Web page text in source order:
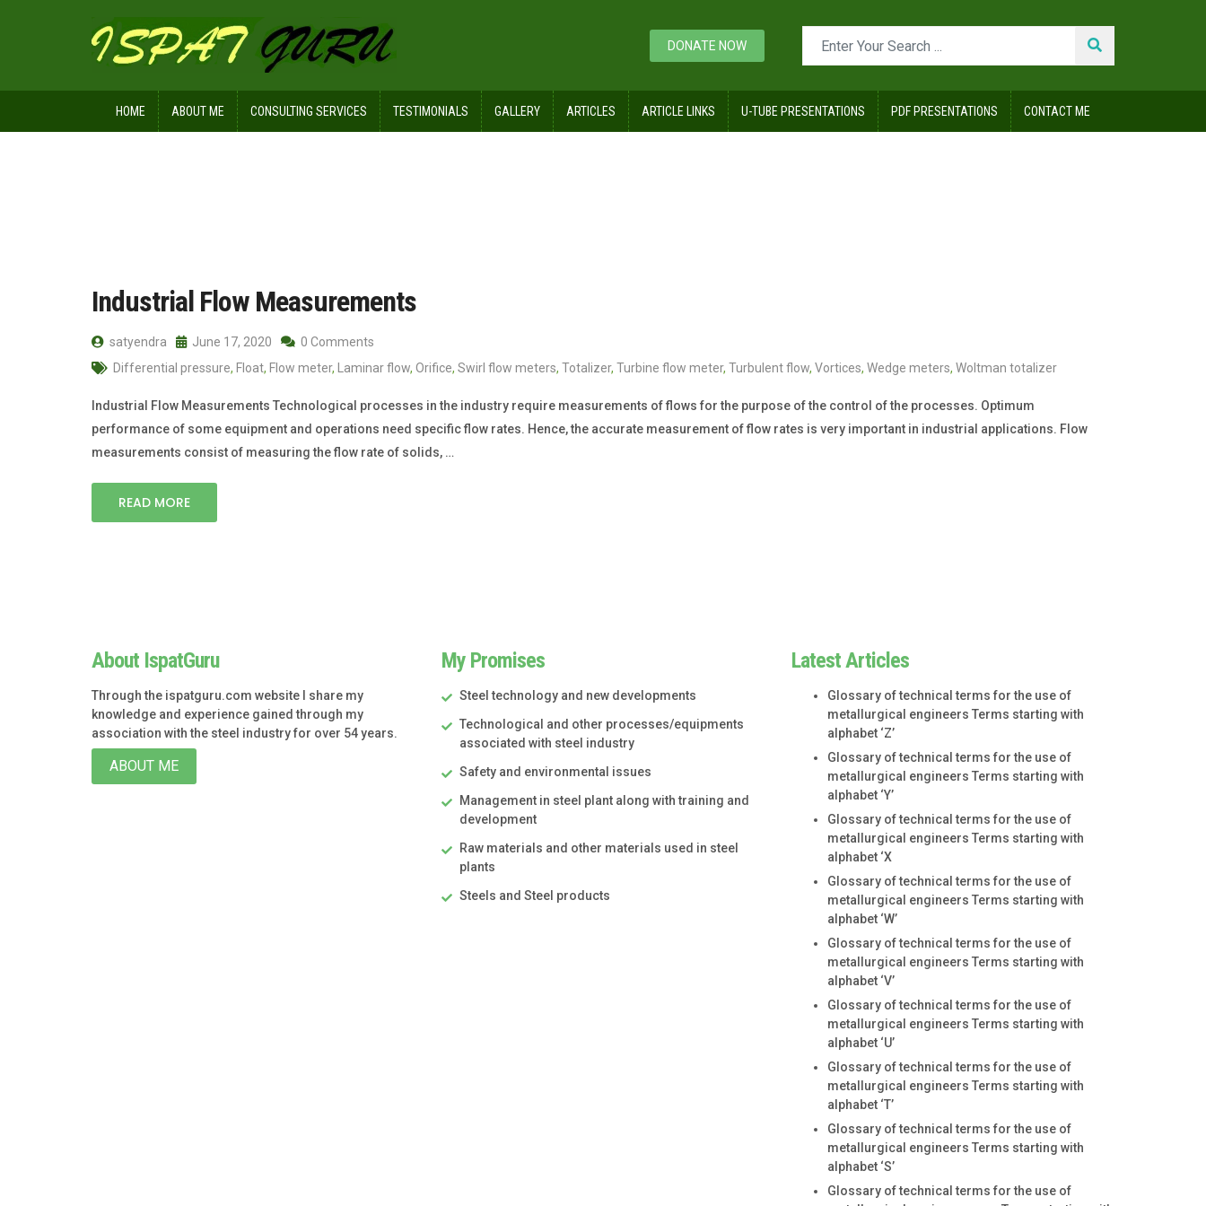
DONATE NOW
HOME ABOUT ME CONSULTING SERVICES TESTIMONIALS GALLERY ARTICLES ARTICLE LINKS U-TUBE PRESENTATIONS PDF PRESENTATIONS CONTACT ME
Industrial Flow Measurements
satyendra June 17, 2020
0 Comments
Differential pressure, Float, Flow meter, Laminar flow, Orifice, Swirl flow meters, Totalizer, Turbine flow meter, Turbulent flow, Vortices, Wedge meters, Woltman totalizer
Industrial Flow Measurements Technological processes in the industry require measurements of flows for the purpose of the control of the processes. Optimum
performance of some equipment and operations need specific flow rates. Hence, the accurate measurement of flow rates is very important in industrial applications. Flow
measurements consist of measuring the flow rate of solids, …
READ MORE
About IspatGuru
Through the ispatguru.com website I share my
knowledge and experience gained through my
association with the steel industry for over 54 years.
ABOUT ME
My Promises
Steel technology and new developments
Technological and other processes/equipments
associated with steel industry
Safety and environmental issues
Management in steel plant along with training and
development
Raw materials and other materials used in steel
plants
Steels and Steel products
Latest Articles
Glossary of technical terms for the use of
metallurgical engineers Terms starting with
alphabet ‘Z’
Glossary of technical terms for the use of
metallurgical engineers Terms starting with
alphabet ‘Y’
Glossary of technical terms for the use of
metallurgical engineers Terms starting with
alphabet ‘X
Glossary of technical terms for the use of
metallurgical engineers Terms starting with
alphabet ‘W’
Glossary of technical terms for the use of
metallurgical engineers Terms starting with
alphabet ‘V’
Glossary of technical terms for the use of
metallurgical engineers Terms starting with
alphabet ‘U’
Glossary of technical terms for the use of
metallurgical engineers Terms starting with
alphabet ‘T’
Glossary of technical terms for the use of
metallurgical engineers Terms starting with
alphabet ‘S’
Glossary of technical terms for the use of